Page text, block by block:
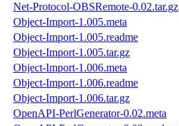
Net-Protocol-OBSRemote-0.02.tar.gz
Object-Import-1.005.meta
Object-Import-1.005.readme
Object-Import-1.005.tar.gz
Object-Import-1.006.meta
Object-Import-1.006.readme
Object-Import-1.006.tar.gz
OpenAPI-PerlGenerator-0.02.meta